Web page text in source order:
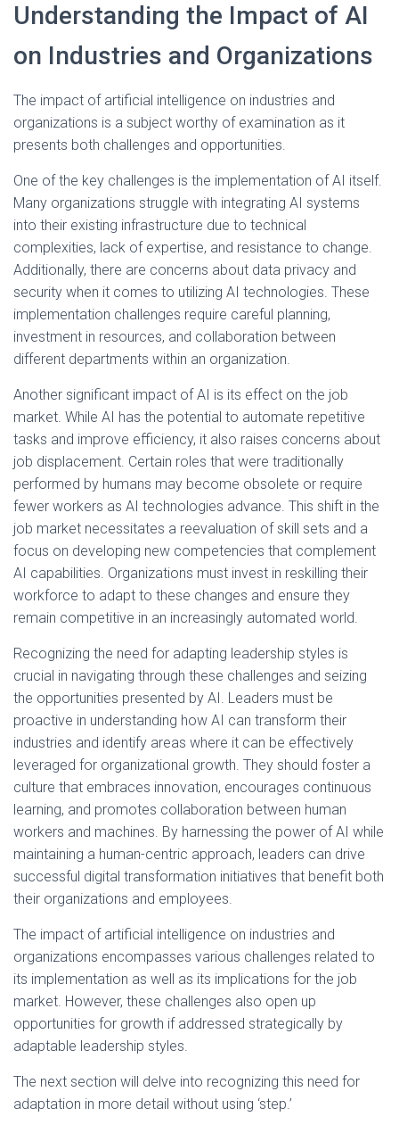
Understanding the Impact of AI
on Industries and Organizations
The impact of artificial intelligence on industries and
organizations is a subject worthy of examination as it
presents both challenges and opportunities.
One of the key challenges is the implementation of AI itself.
Many organizations struggle with integrating AI systems
into their existing infrastructure due to technical
complexities, lack of expertise, and resistance to change.
Additionally, there are concerns about data privacy and
security when it comes to utilizing AI technologies. These
implementation challenges require careful planning,
investment in resources, and collaboration between
different departments within an organization.
Another significant impact of AI is its effect on the job
market. While AI has the potential to automate repetitive
tasks and improve efficiency, it also raises concerns about
job displacement. Certain roles that were traditionally
performed by humans may become obsolete or require
fewer workers as AI technologies advance. This shift in the
job market necessitates a reevaluation of skill sets and a
focus on developing new competencies that complement
AI capabilities. Organizations must invest in reskilling their
workforce to adapt to these changes and ensure they
remain competitive in an increasingly automated world.
Recognizing the need for adapting leadership styles is
crucial in navigating through these challenges and seizing
the opportunities presented by AI. Leaders must be
proactive in understanding how AI can transform their
industries and identify areas where it can be effectively
leveraged for organizational growth. They should foster a
culture that embraces innovation, encourages continuous
learning, and promotes collaboration between human
workers and machines. By harnessing the power of AI while
maintaining a human-centric approach, leaders can drive
successful digital transformation initiatives that benefit both
their organizations and employees.
The impact of artificial intelligence on industries and
organizations encompasses various challenges related to
its implementation as well as its implications for the job
market. However, these challenges also open up
opportunities for growth if addressed strategically by
adaptable leadership styles.
The next section will delve into recognizing this need for
adaptation in more detail without using ‘step.’